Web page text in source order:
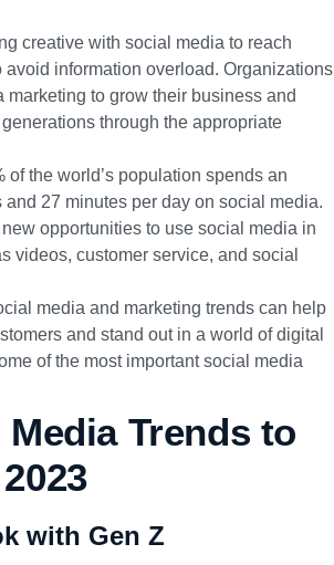
creative with social media to reach
avoid information overload. Organizations
marketing to grow their business and
through the appropriate
of the world’s population spends an
and 27 minutes per day on social media.
opportunities to use social media in
videos, customer service, and social
media and marketing trends can help
and stand out in a world of digital
of the most important social media
Media Trends to
with Gen Z